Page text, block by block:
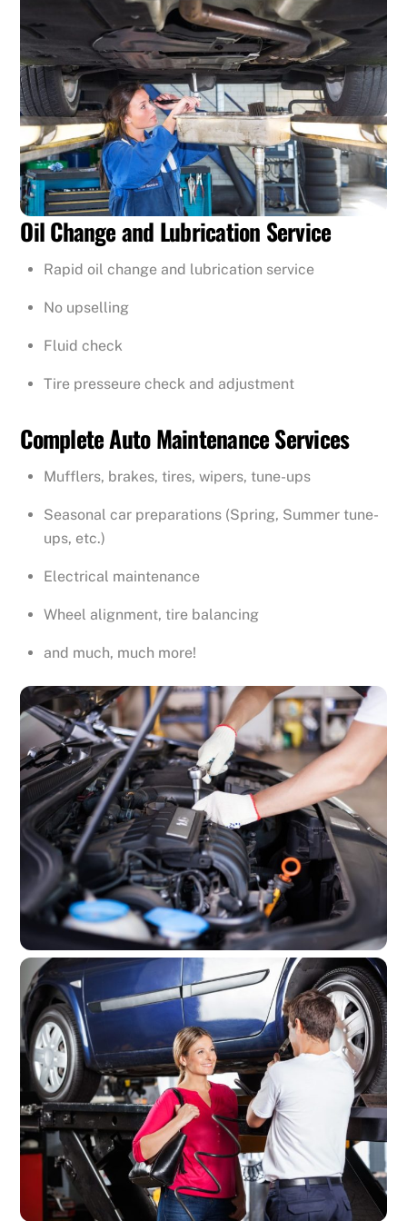
Oil Change and Lubrication Service
Rapid oil change and lubrication service
No upselling
Fluid check
Tire presseure check and adjustment
Complete Auto Maintenance Services
Mufflers, brakes, tires, wipers, tune-ups
Seasonal car preparations (Spring, Summer tune-
ups, etc.)
Electrical maintenance
Wheel alignment, tire balancing
and much, much more!